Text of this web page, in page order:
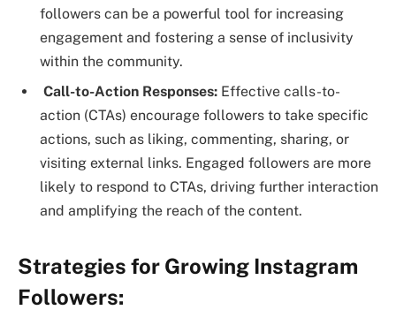
followers can be a powerful tool for increasing
engagement and fostering a sense of inclusivity
within the community.
Call-to-Action Responses: Effective calls-to-
action (CTAs) encourage followers to take specific
actions, such as liking, commenting, sharing, or
visiting external links. Engaged followers are more
likely to respond to CTAs, driving further interaction
and amplifying the reach of the content.
Strategies for Growing Instagram
Followers: